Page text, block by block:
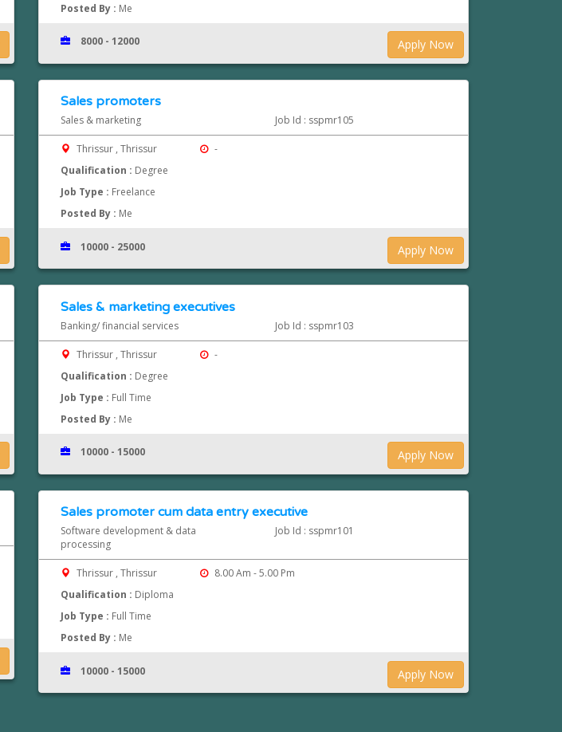
Posted By : Me
Apply Now
8000 - 12000
Sales promoters
Sales & marketing Job Id : sspmr105
Thrissur , Thrissur
-
Qualification : Degree
Job Type : Freelance
Posted By : Me
Apply Now
10000 - 25000
Sales & marketing executives
Banking/ financial services Job Id : sspmr103
Thrissur , Thrissur
-
Qualification : Degree
Job Type : Full Time
Posted By : Me
Apply Now
10000 - 15000
Sales promoter cum data entry executive
Software development & data
processing
Job Id : sspmr101
Thrissur , Thrissur
8.00 Am - 5.00 Pm
Qualification : Diploma
Job Type : Full Time
Posted By : Me
Apply Now
10000 - 15000